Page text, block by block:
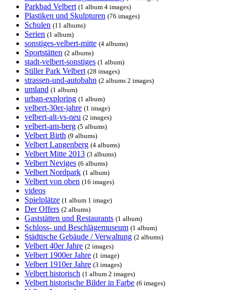
Parkbad Velbert (1 album 4 images)
Plastiken und Skulpturen (76 images)
Schulen (11 albums)
Serien (1 album)
sonstiges-velbert-mitte (4 albums)
Sportstätten (2 albums)
stadt-velbert-sonstiges (1 album)
Stiller Park Velbert (28 images)
strassen-und-autobahn (2 albums 2 images)
umland (1 album)
urban-exploring (1 album)
velbert-30er-jahre (1 image)
velbert-alt-vs-neu (2 images)
velbert-am-berg (5 albums)
Velbert Birth (9 albums)
Velbert Langenberg (4 albums)
Velbert Mitte 2013 (3 albums)
Velbert Neviges (6 albums)
Velbert Nordpark (1 album)
Velbert von oben (16 images)
videos
Spielplätze (1 album 1 image)
Der Offers (2 albums)
Gaststätten und Restaurants (1 album)
Schloss- und Beschlägemuseum (1 album)
Städtische Gebäude / Verwaltung (2 albums)
Velbert 40er Jahre (2 images)
Velbert 1900er Jahre (1 image)
Velbert 1910er Jahre (3 images)
Velbert historisch (1 album 2 images)
Velbert historische Bilder in Farbe (6 images)